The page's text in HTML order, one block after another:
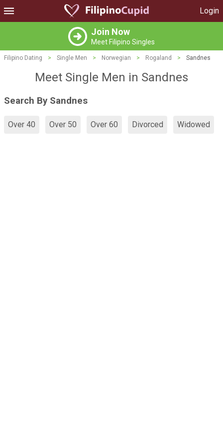
Login
Join Now
Meet Filipino Singles
Filipino Dating > Single Men > Norwegian > Rogaland > Sandnes
Meet Single Men in Sandnes
Search By Sandnes
Over 40 Over 50 Over 60 Divorced Widowed